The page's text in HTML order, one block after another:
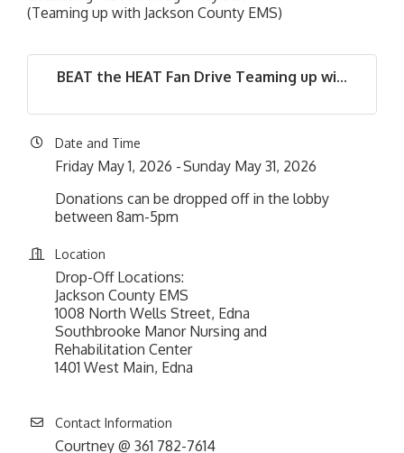
(Teaming up with Jackson County EMS)
BEAT the HEAT Fan Drive Teaming up wi...
Date and Time
Friday May 1, 2026
Sunday May 31, 2026
Donations can be dropped off in the lobby
between 8am-5pm
Location
Drop-Off Locations:
Jackson County EMS
1008 North Wells Street, Edna
Southbrooke Manor Nursing and
Rehabilitation Center
1401 West Main, Edna
Contact Information
Courtney @ 361 782-7614